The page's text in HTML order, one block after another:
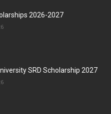
2026-2027
SRD Scholarship 2027